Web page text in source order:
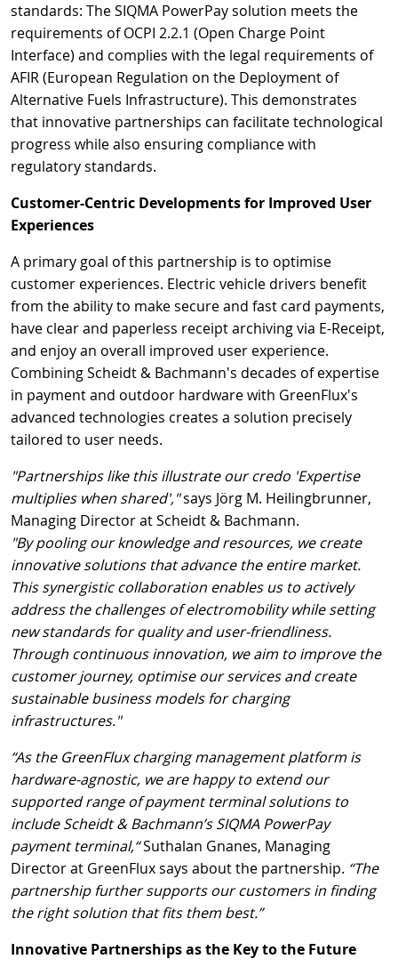
standards: The SIQMA PowerPay solution meets the
requirements of OCPI 2.2.1 (Open Charge Point
Interface) and complies with the legal requirements of
AFIR (European Regulation on the Deployment of
Alternative Fuels Infrastructure). This demonstrates
that innovative partnerships can facilitate technological
progress while also ensuring compliance with
regulatory standards.
Customer-Centric Developments for Improved User
Experiences
A primary goal of this partnership is to optimise
customer experiences. Electric vehicle drivers benefit
from the ability to make secure and fast card payments,
have clear and paperless receipt archiving via E-Receipt,
and enjoy an overall improved user experience.
Combining Scheidt & Bachmann's decades of expertise
in payment and outdoor hardware with GreenFlux's
advanced technologies creates a solution precisely
tailored to user needs.
"Partnerships like this illustrate our credo 'Expertise
multiplies when shared',"says Jörg M. Heilingbrunner,
Managing Director at Scheidt & Bachmann.
"By pooling our knowledge and resources, we create
innovative solutions that advance the entire market.
This synergistic collaboration enables us to actively
address the challenges of electromobility while setting
new standards for quality and user-friendliness.
Through continuous innovation, we aim to improve the
customer journey, optimise our services and create
sustainable business models for charging
infrastructures."
“As the GreenFlux charging management platform is
hardware-agnostic, we are happy to extend our
supported range of payment terminal solutions to
include Scheidt & Bachmann’s SIQMA PowerPay
payment terminal,“Suthalan Gnanes, Managing
Director at GreenFlux says about the partnership. “The
partnership further supports our customers in finding
the right solution that fits them best.”
Innovative Partnerships as the Key to the Future